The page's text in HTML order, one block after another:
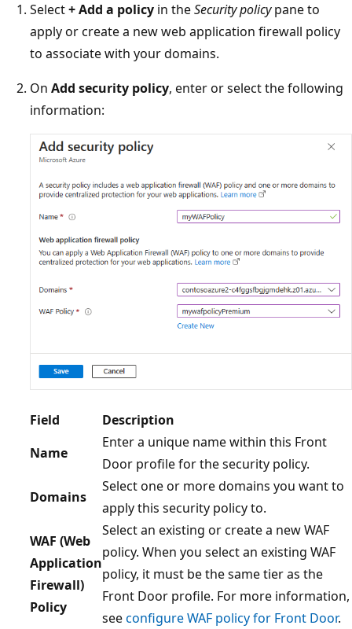
Select+ Add a policy in theSecurity policypane to
apply or create a new web application firewall policy
to associate with your domains.
On Add security policy, enter or select the following
information:
Field
Description
Name
Enter a unique name within this Front
Door profile for the security policy.
Domains
Select one or more domains you want to
apply this security policy to.
WAF (Web
Application
Firewall)
Policy
Select an existing or create a new WAF
policy. When you select an existing WAF
policy, it must be the same tier as the
Front Door profile. For more information,
seeconfigure WAF policy for Front Door.